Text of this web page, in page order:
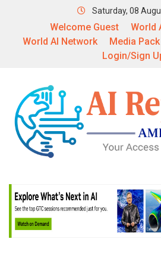
Saturday, 08
Welcome Guest
World
World AI Network
Media Pack
Login/Sign